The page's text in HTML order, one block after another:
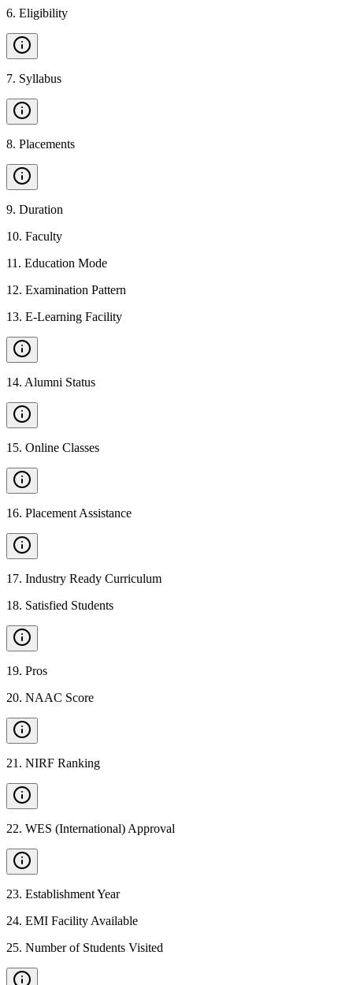
6. Eligibility
7. Syllabus
8. Placements
9. Duration
10. Faculty
11 . Education Mode
12. Examination Pattern
13. E-Learning Facility
14. Alumni Status
15. Online Classes
16. Placement Assistance
17. Industry Ready Curriculum
18. Satisfied Students
19. Pros
20. NAAC Score
21 . NIRF Ranking
22. WES (International) Approval
23. Establishment Year
24. EMI Facility Available
25. Number of Students Visited